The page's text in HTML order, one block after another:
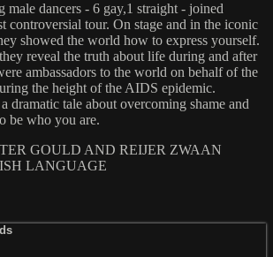
male dancers - 6 gay,1 straight - joined
controversial tour. On stage and in the iconic
showed the world how to express yourself.
reveal the truth about life during and after
ambassadors to the world on behalf of the
the height of the AIDS epidemic.
dramatic tale about overcoming shame and
be who you are.
GOULD AND REIJER ZWAAN
LANGUAGE